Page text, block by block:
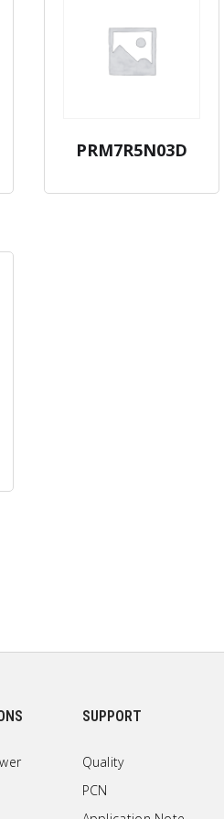
PRM7R5N03D
SUPPORT
Quality
PCN